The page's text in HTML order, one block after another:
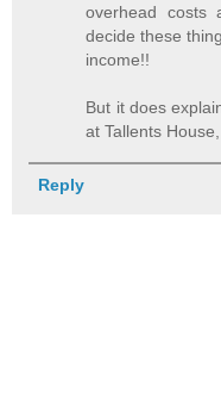
overhead costs
decide these
income!!
But it does
at Tallents
Reply